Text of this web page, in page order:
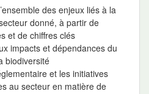
des enjeux liés à la
donné, à partir de
et de chiffres clés
impacts et dépendances du
biodiversité
et les initiatives
au secteur en matière de